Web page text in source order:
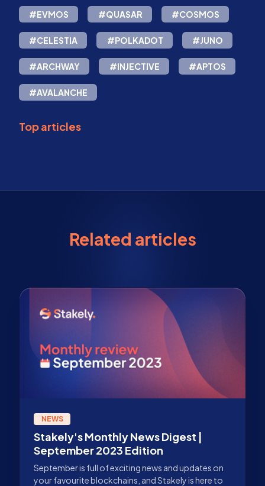
#EVMOS #QUASAR #COSMOS
#CELESTIA #POLKADOT #JUNO
#ARCHWAY #INJECTIVE #APTOS
#AVALANCHE
Top articles
Related articles
NEWS
Stakely's Monthly News Digest |
September 2023 Edition
September is full of exciting news and updates on
your favourite blockchains, and Stakely is here to